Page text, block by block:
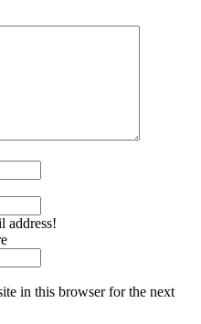
address!
in this browser for the next